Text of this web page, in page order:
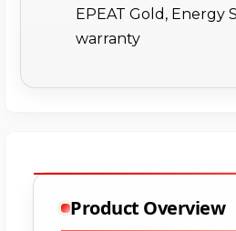
EPEAT Gold, Energy
warranty
Product Overview